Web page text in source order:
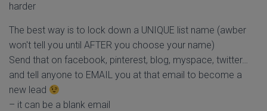
harder
The best way is to lock down a UNIQUE list name (awber
won't tell you until AFTER you choose your name)
Send that on facebook, pinterest, blog, myspace, twitter…
and tell anyone to EMAIL you at that email to become a
new lead
– it can be a blank email